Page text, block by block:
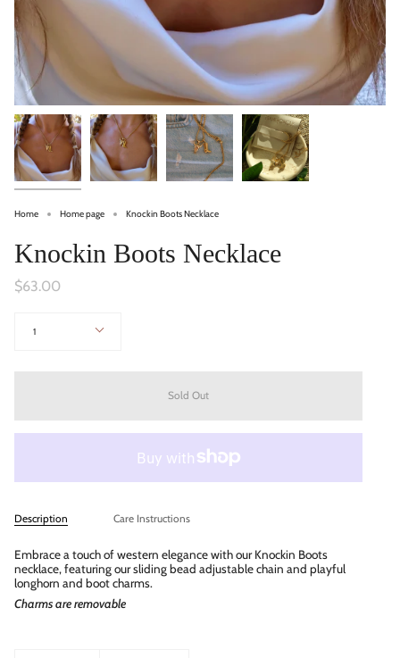
Home Home page Knockin Boots Necklace
Knockin Boots Necklace
$63.00
1
Sold Out
Description Care Instructions
Embrace a touch of western elegance with our Knockin Boots
necklace, featuring our sliding bead adjustable chain and playful
longhorn and boot charms.
Charms are removable